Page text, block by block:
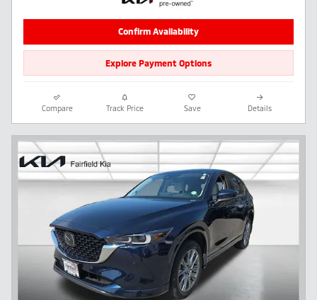
Confirm Availability
Explore Payment Options
Compare Track Price Save Details